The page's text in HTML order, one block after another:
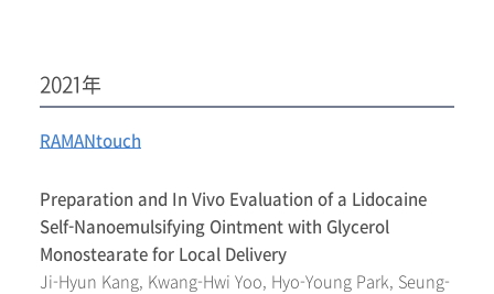
2021年
RAMANtouch
Preparation and In Vivo Evaluation of a Lidocaine
Self-Nanoemulsifying Ointment with Glycerol
Monostearate for Local Delivery
Ji-Hyun Kang, Kwang-Hwi Yoo, Hyo-Young Park, Seung-